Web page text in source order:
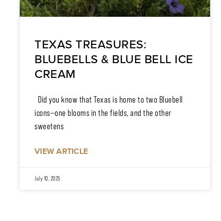
TEXAS TREASURES:
BLUEBELLS & BLUE BELL ICE
CREAM
Did you know that Texas is home to two Bluebell
icons—one blooms in the fields, and the other
sweetens
VIEW ARTICLE
July 10, 2025